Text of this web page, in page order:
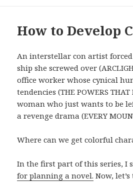
How to Develop
An interstellar con artist
ship she screwed over
office worker whose cynical
tendencies (THE POWERS
woman who just wants to be
a revenge drama (EVERY
Where can we get colorful
In the first part of this series, I
for planning a novel. Now,